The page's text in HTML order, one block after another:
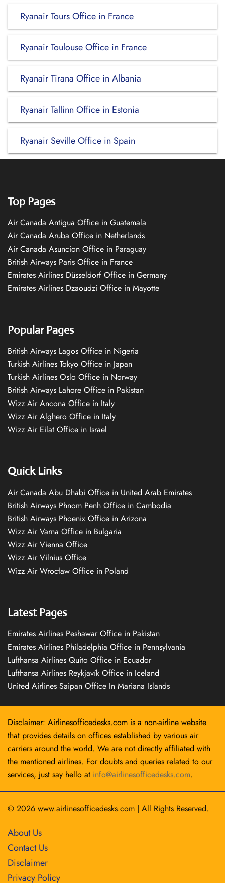
Ryanair Tours Office in France
Ryanair Toulouse Office in France
Ryanair Tirana Office in Albania
Ryanair Tallinn Office in Estonia
Ryanair Seville Office in Spain
Top Pages
Air Canada Antigua Office in Guatemala
Air Canada Aruba Office in Netherlands
Air Canada Asuncion Office in Paraguay
British Airways Paris Office in France
Emirates Airlines Düsseldorf Office in Germany
Emirates Airlines Dzaoudzi Office in Mayotte
Popular Pages
British Airways Lagos Office in Nigeria
Turkish Airlines Tokyo Office in Japan
Turkish Airlines Oslo Office in Norway
British Airways Lahore Office in Pakistan
Wizz Air Ancona Office in Italy
Wizz Air Alghero Office in Italy
Wizz Air Eilat Office in Israel
Quick Links
Air Canada Abu Dhabi Office in United Arab Emirates
British Airways Phnom Penh Office in Cambodia
British Airways Phoenix Office in Arizona
Wizz Air Varna Office in Bulgaria
Wizz Air Vienna Office
Wizz Air Vilnius Office
Wizz Air Wrocław Office in Poland
Latest Pages
Emirates Airlines Peshawar Office in Pakistan
Emirates Airlines Philadelphia Office in Pennsylvania
Lufthansa Airlines Quito Office in Ecuador
Lufthansa Airlines Reykjavík Office in Iceland
United Airlines Saipan Office In Mariana Islands
Disclaimer: Airlinesofficedesks.com is a non-airline website
that provides details on offices established by various air
carriers around the world. We are not directly affiliated with
the mentioned airlines. For doubts and queries related to our
services, just say hello at info@airlinesofficedesks.com.
© 2026 www.airlinesofficedesks.com | All Rights Reserved.
About Us
Contact Us
Disclaimer
Privacy Policy